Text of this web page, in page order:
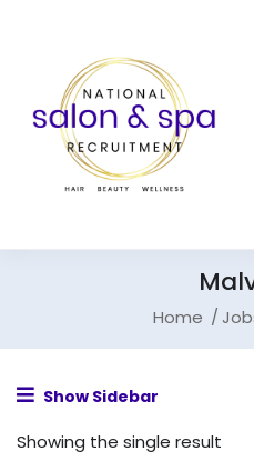
Home
Show Sidebar
Showing the single result